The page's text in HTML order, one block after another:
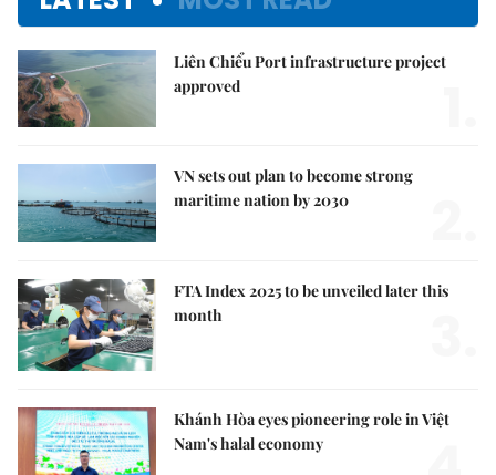
Liên Chiểu Port infrastructure project
approved
VN sets out plan to become strong
maritime nation by 2030
FTA Index 2025 to be unveiled later this
month
Khánh Hòa eyes pioneering role in Việt
Nam's halal economy